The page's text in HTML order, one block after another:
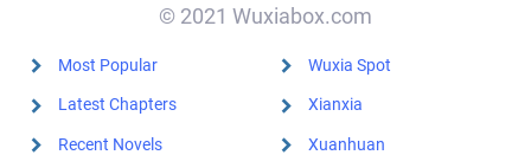
© 2021 Wuxiabox.com
Most Popular
Latest Chapters
Recent Novels
Wuxia Spot
Xianxia
Xuanhuan